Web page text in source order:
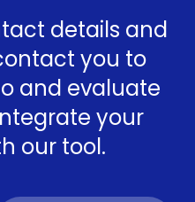
details and
you to
and evaluate
your
our tool.